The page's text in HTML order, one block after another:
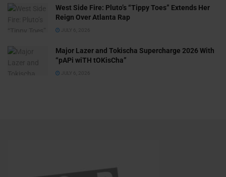
West Side Fire: Pluto’s “Tippy Toes” Extends Her
Reign Over Atlanta Rap
JULY 6, 2026
Major Lazer and Tokischa Supercharge 2026 With
“pAPi wiTH tOKisCha”
JULY 6, 2026